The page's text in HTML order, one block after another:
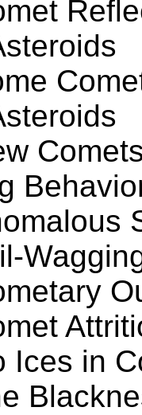
Ices in